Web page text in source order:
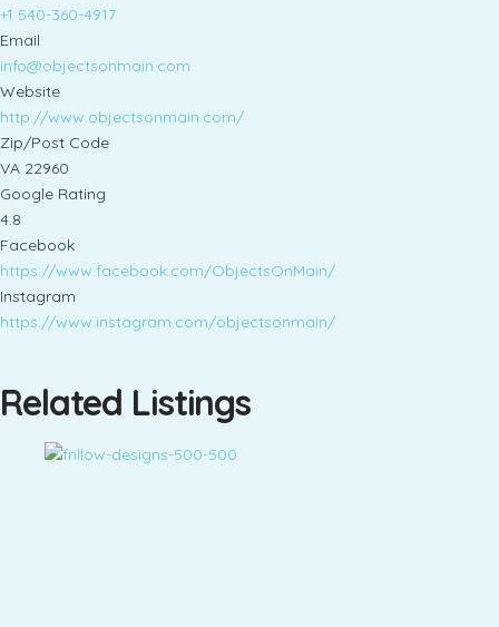
+1 540-360-4917
Email
info@objectsonmain.com
Website
http://www.objectsonmain.com/
Zip/Post Code
VA 22960
Google Rating
4.8
Facebook
https://www.facebook.com/ObjectsOnMain/
Instagram
https://www.instagram.com/objectsonmain/
Related Listings